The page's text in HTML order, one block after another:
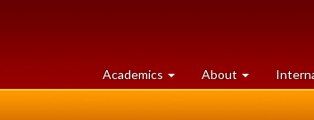
Academics at
University
About University
of